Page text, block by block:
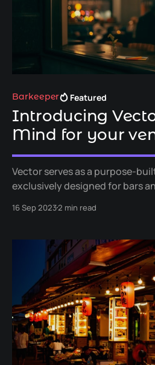
Barkeeper Featured
Introducing
Mind for your
Vector serves as a purpose-
exclusively designed for bars
items and cloakroom
prevention.
16 Sep 20232 min read